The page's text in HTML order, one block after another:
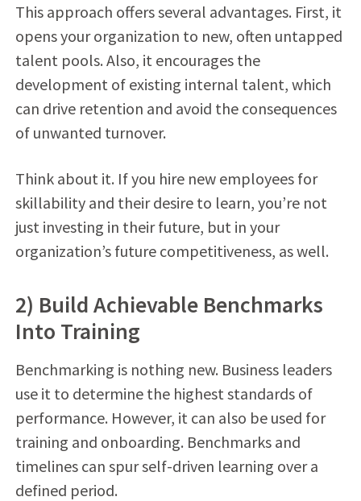
This approach offers several advantages. First, it
opens your organization to new, often untapped
talent pools. Also, it encourages the
development ofexisting internal talent, which
can drive retention and avoid the consequences
of unwanted turnover.
Think about it. If you hire new employees for
skillability and their desire to learn, you’re not
just investing in their future, but in your
organization’s future competitiveness, as well.
2) Build Achievable Benchmarks
Into Training
Benchmarking is nothing new. Business leaders
use it to determine the highest standards of
performance. However, it can also be used for
training and onboarding. Benchmarks and
timelines can spur self-driven learning over a
defined period.